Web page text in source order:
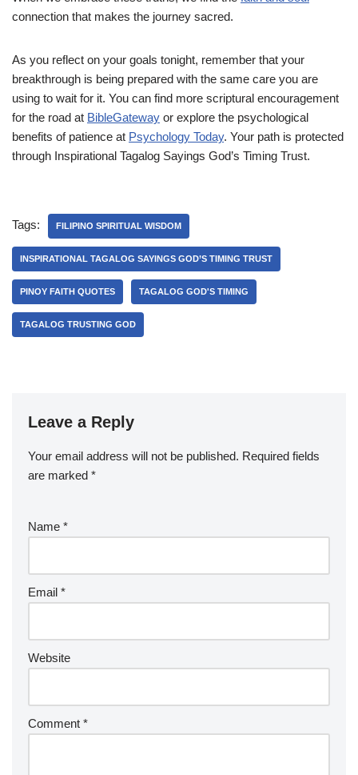
connection that makes the journey sacred.
As you reflect on your goals tonight, remember that your
breakthrough is being prepared with the same care you are
using to wait for it. You can find more scriptural encouragement
for the road at BibleGateway or explore the psychological
benefits of patience at Psychology Today. Your path is protected
through Inspirational Tagalog Sayings God’s Timing Trust.
Tags: FILIPINO SPIRITUAL WISDOM
INSPIRATIONAL TAGALOG SAYINGS GOD’S TIMING TRUST
PINOY FAITH QUOTES TAGALOG GOD'S TIMING
TAGALOG TRUSTING GOD
Leave a Reply
Your email address will not be published. Required fields
are marked *
Name *
Email *
Website
Comment *